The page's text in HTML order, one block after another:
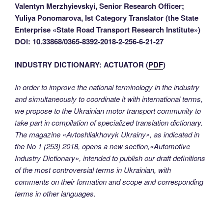
Valentyn Merzhyievskyi, Senior Research Officer;
Yuliya Ponomarova, Ist Category Translator (the State
Enterprise «State Road Transport Research Institute»)
DOI: 10.33868/0365-8392-2018-2-256-6-21-27
INDUSTRY DICTIONARY: ACTUATOR (PDF)
In order to improve the national terminology in the industry
and simultaneously to coordinate it with international terms,
we propose to the Ukrainian motor transport community to
take part in compilation of specialized translation dictionary.
The magazine «Avtoshliakhovyk Ukrainy», as indicated in
the No 1 (253) 2018, opens a new section,«Automotive
Industry Dictionary», intended to publish our draft definitions
of the most controversial terms in Ukrainian, with
comments on their formation and scope and corresponding
terms in other languages.